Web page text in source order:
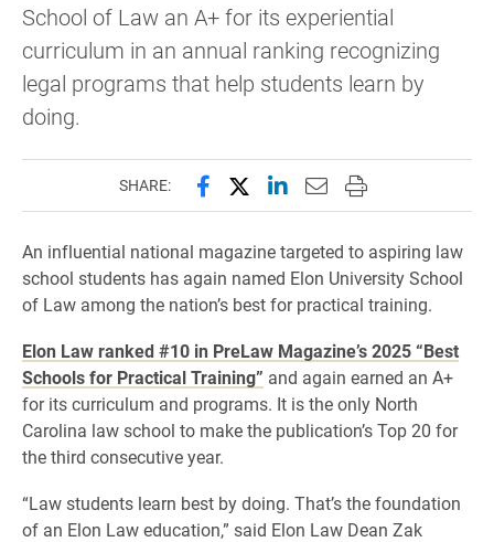
School of Law an A+ for its experiential
curriculum in an annual ranking recognizing
legal programs that help students learn by
doing.
SHARE: Share this page on Facebook
Share this page on X
Share this page on
Email this page to
Print this page
An influential national magazine targeted to aspiring law
school students has again named Elon University School
of Law among the nation’s best for practical training.
Elon Law ranked #10 in PreLaw Magazine’s 2025 “Best
Schools for Practical Training” and again earned an A+
for its curriculum and programs. It is the only North
Carolina law school to make the publication’s Top 20 for
the third consecutive year.
“Law students learn best by doing. That’s the foundation
of an Elon Law education,” said Elon Law Dean Zak